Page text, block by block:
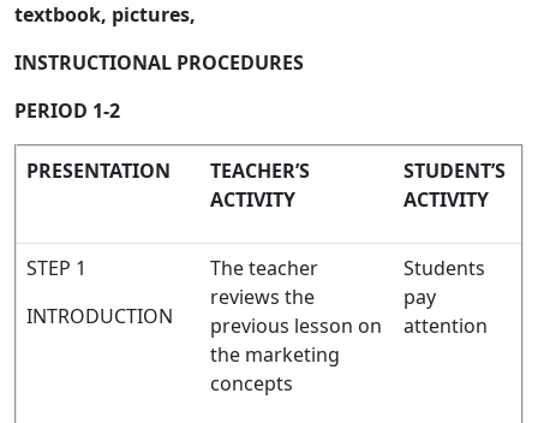
textbook, pictures,
INSTRUCTIONAL PROCEDURES
PERIOD 1-2
PRESENTATION
TEACHER’S
ACTIVITY
STUDENT’S
ACTIVITY
STEP 1
INTRODUCTION
The teacher
reviews the
previous lesson on
the marketing
concepts
Students
pay
attention